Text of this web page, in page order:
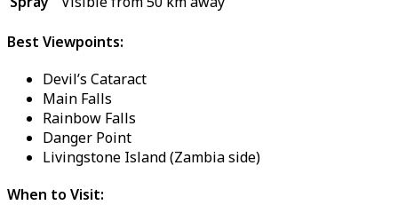
Best Viewpoints:
Devil’s Cataract
Main Falls
Rainbow Falls
Danger Point
Livingstone Island (Zambia side)
When to Visit: